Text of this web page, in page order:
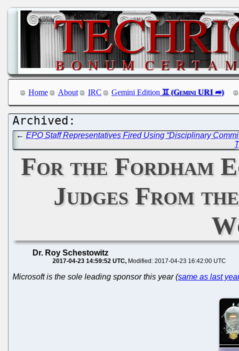
Home About IRC Gemini Edition
←EPO Staff Representatives Fired Using “Disciplinary
For the Fordham
Judges From
Dr. Roy Schestowitz
2017-04-23 14:59:52 UTC Modified: 2017-04-23 16:42:00 UTC
Microsoft is the sole leading sponsor this year (same as last